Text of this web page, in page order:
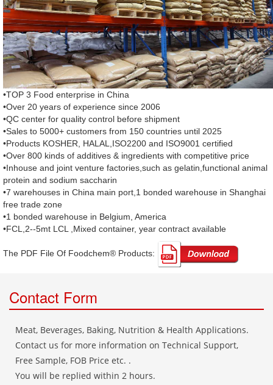
•TOP 3 Food enterprise in China
•Over 20 years of experience since 2006
•QC center for quality control before shipment
•Sales to 5000+ customers from 150 countries until 2025
•Products KOSHER, HALAL,ISO2200 and ISO9001 certified
•Over 800 kinds of additives & ingredients with competitive price
•Inhouse and joint venture factories,such as gelatin,functional animal
protein and sodium saccharin
•7 warehouses in China main port,1 bonded warehouse in Shanghai
free trade zone
•1 bonded warehouse in Belgium, America
•FCL,2--5mt LCL ,Mixed container, year contract available
The PDF File Of Foodchem® Products: